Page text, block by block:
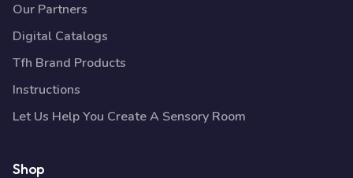
Our Partners
Digital Catalogs
Tfh Brand Products
Instructions
Let Us Help You Create A Sensory Room
Shop